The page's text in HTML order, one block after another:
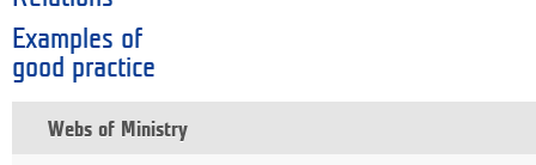
Examples of
good practice
Webs of Ministry